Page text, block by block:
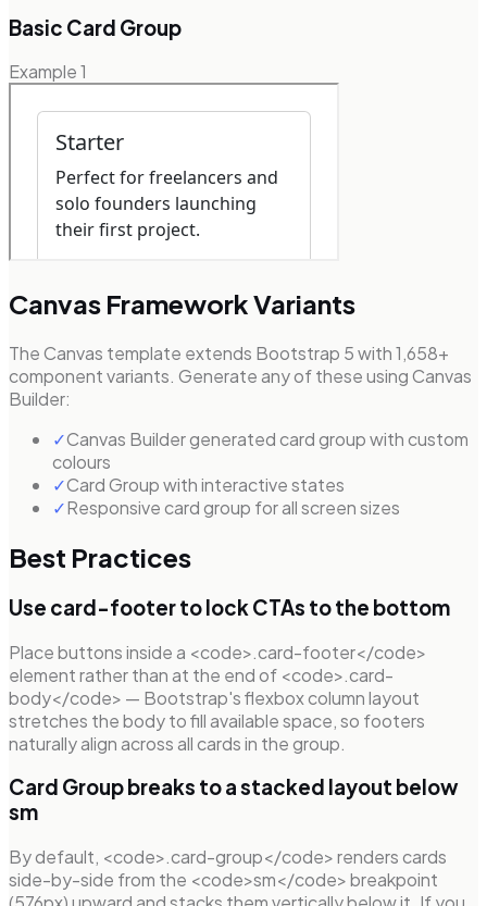
Basic Card Group
Example1
Canvas Framework Variants
The Canvas template extends Bootstrap 5 with 1,658+
component variants. Generate any of these using Canvas
Builder:
✓Canvas Builder generated card group with custom
colours
✓Card Group with interactive states
✓Responsive card group for all screen sizes
Best Practices
Use card-footer to lock CTAs to the bottom
Place buttons inside a <code>.card-footer</code>
element rather than at the end of <code>.card-
body</code> — Bootstrap's flexbox column layout
stretches the body to fill available space, so footers
naturally align across all cards in the group.
Card Group breaks to a stacked layout below
sm
By default, <code>.card-group</code> renders cards
side-by-side from the <code>sm</code> breakpoint